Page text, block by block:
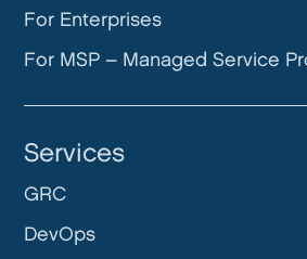
For Enterprises
For MSP – Managed Service
Services
GRC
DevOps